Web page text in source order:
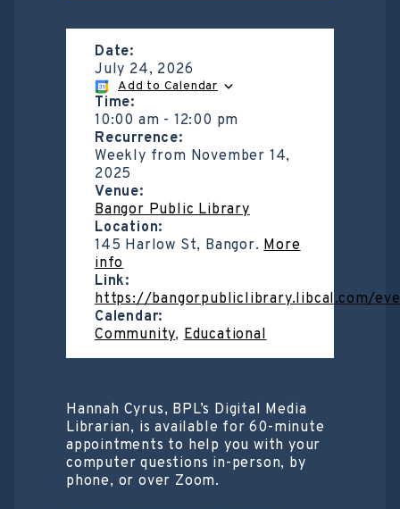
Date:
July 24, 2026
Add to Calendar
Time:
10:00 am - 12:00 pm
Recurrence:
Weekly from November 14,
2025
Venue:
Bangor Public Library
Location:
145 Harlow St, Bangor.More
info
Link:
https://bangorpubliclibrary.libcal.com/
Calendar:
Community,Educational
Hannah Cyrus, BPL’s Digital Media
Librarian, is available for 60-minute
appointments to help you with your
computer questions in-person, by
phone, or over Zoom.